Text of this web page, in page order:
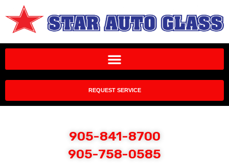
REQUEST SERVICE
905-841-8700
905-758-0585